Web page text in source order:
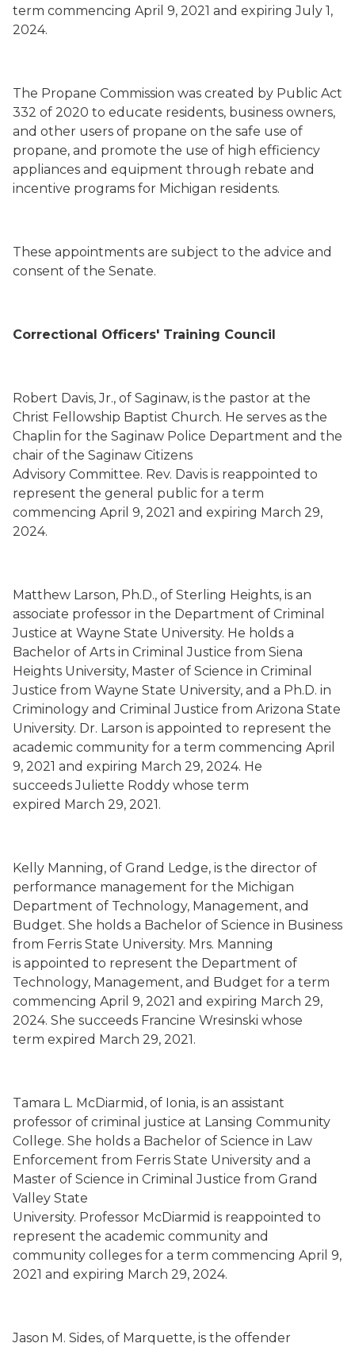
term commencing April 9, 2021 and expiring July 1,
2024.
The Propane Commission was created by Public Act
332 of 2020 to educate residents, business owners,
and other users of propane on the safe use of
propane, and promote the use of high efficiency
appliances and equipment through rebate and
incentive programs for Michigan residents.
These appointments are subject to the advice and
consent of the Senate.
Correctional Officers' Training Council
Robert Davis, Jr., of Saginaw, is the pastor at the
Christ Fellowship Baptist Church. He serves as the
Chaplin for the Saginaw Police Department and the
chair of the Saginaw Citizens
Advisory Committee. Rev. Davis is reappointed to
represent the general public for a term
commencing April 9, 2021 and expiring March 29,
2024.
Matthew Larson, Ph.D., of Sterling Heights, is an
associate professor in the Department of Criminal
Justice at Wayne State University. He holds a
Bachelor of Arts in Criminal Justice from Siena
Heights University, Master of Science in Criminal
Justice from Wayne State University, and a Ph.D. in
Criminology and Criminal Justice from Arizona State
University. Dr. Larson is appointed to represent the
academic community for a term commencing April
9, 2021 and expiring March 29, 2024. He
succeedsJuliette Roddy whose term
expired March 29, 2021.
Kelly Manning, of Grand Ledge, is the director of
performance management for the Michigan
Department of Technology, Management, and
Budget. She holds a Bachelor of Science in Business
from Ferris State University. Mrs. Manning
is appointed to represent the Department of
Technology, Management, and Budget for a term
commencing April 9, 2021 and expiring March 29,
2024. She succeeds Francine Wresinski whose
term expired March 29, 2021.
Tamara L. McDiarmid , of Ionia, is an assistant
professor of criminal justice at Lansing Community
College. She holds a Bachelor of Science in Law
Enforcement from Ferris State University and a
Master of Science in Criminal Justice from Grand
Valley State
University. Professor McDiarmid is reappointed to
represent the academic community and
community colleges for a term commencing April 9,
2021 and expiring March 29, 2024.
Jason M. Sides, of Marquette, is the offender